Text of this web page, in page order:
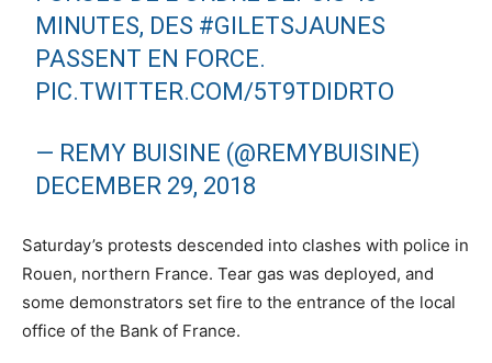
MINUTES, DES #GILETSJAUNES
PASSENT EN FORCE.
PIC.TWITTER.COM/5T9TDIDRTO
— REMY BUISINE (@REMYBUISINE)
DECEMBER 29, 2018
Saturday’s protests descended into clashes with police in
Rouen, northern France. Tear gas was deployed, and
some demonstrators set fire to the entrance of the local
office of the Bank of France.